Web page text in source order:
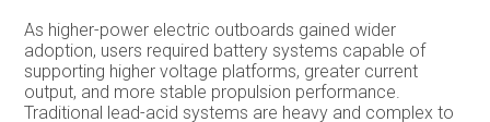
As higher-power electric outboards gained wider
adoption, users required battery systems capable of
supporting higher voltage platforms, greater current
output, and more stable propulsion performance.
Traditional lead-acid systems are heavy and complex to